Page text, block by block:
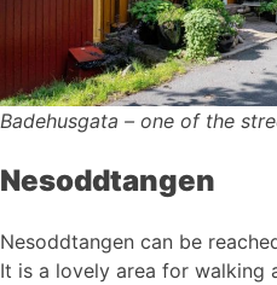
Badehusgata – one of the
Nesoddtangen
Nesoddtangen can be
It is a lovely area for walking